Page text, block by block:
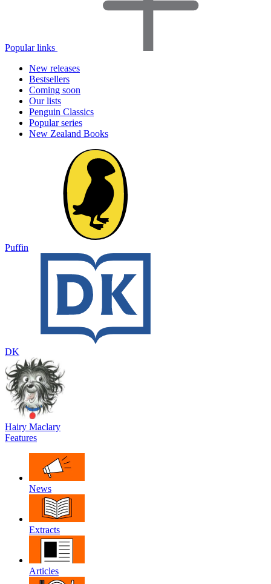
Popular links
New releases
Bestsellers
Coming soon
Our lists
Penguin Classics
Popular series
New Zealand Books
Puffin
DK
Hairy Maclary
Features
News
Extracts
Articles